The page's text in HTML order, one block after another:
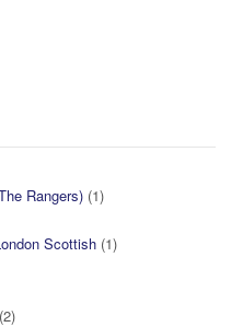
Rangers) (1)
Scottish (1)
(2)